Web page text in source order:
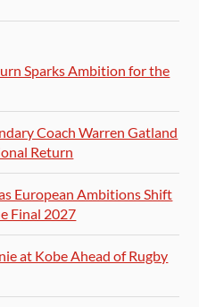
Sparks Ambition for the
Coach Warren Gatland
Return
European Ambitions Shift
Final 2027
at Kobe Ahead of Rugby